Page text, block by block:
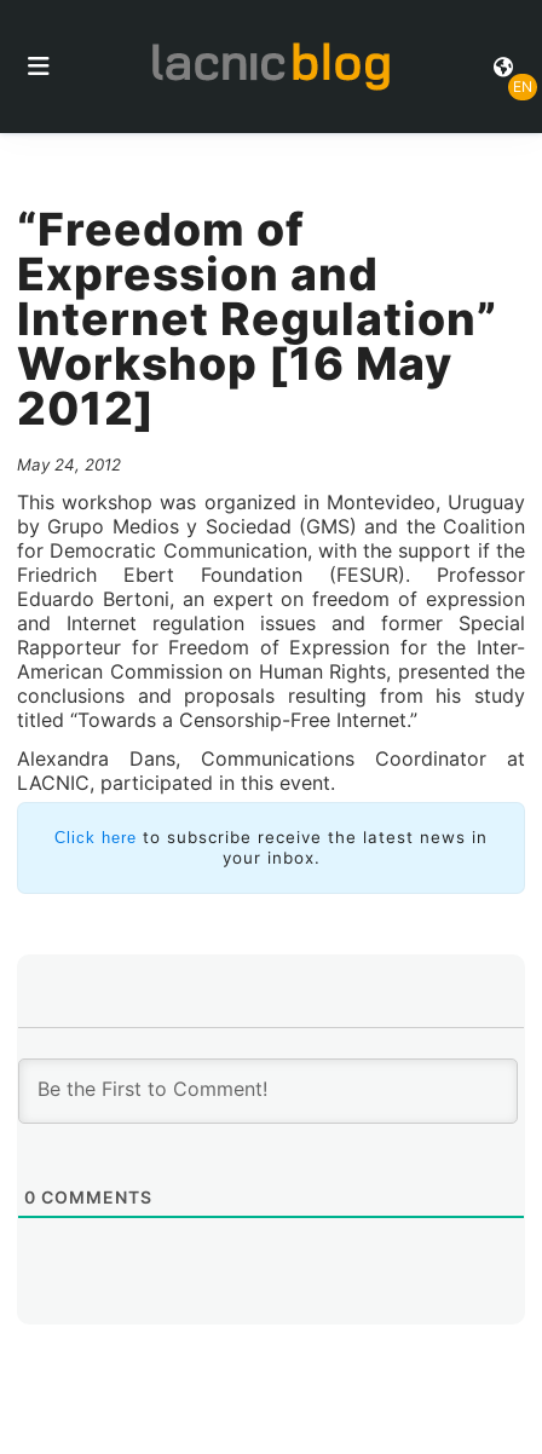
EN
“Freedom of
Expression and
Internet Regulation”
Workshop [16 May
2012]
May 24, 2012
This workshop was organized in Montevideo, Uruguay
by Grupo Medios y Sociedad (GMS) and the Coalition
for Democratic Communication, with the support if the
Friedrich Ebert Foundation (FESUR). Professor
Eduardo Bertoni, an expert on freedom of expression
and Internet regulation issues and former Special
Rapporteur for Freedom of Expression for the Inter-
American Commission on Human Rights, presented the
conclusions and proposals resulting from his study
titled “Towards a Censorship-Free Internet.”
Alexandra Dans, Communications Coordinator at
LACNIC, participated in this event.
Click here to subscribe receive the latest news in
your inbox.
0 COMMENTS